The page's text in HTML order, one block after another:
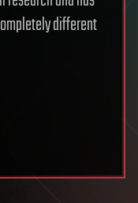
different